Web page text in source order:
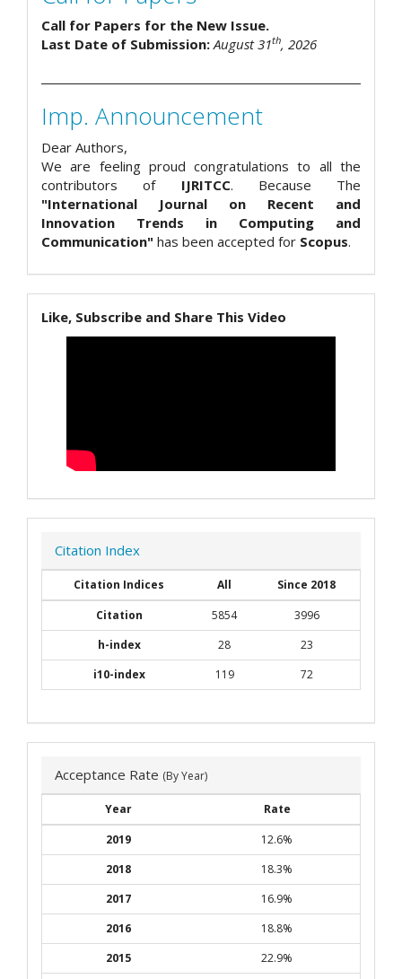
Call for Papers for the New Issue.
Last Date of Submission:August 31th, 2026
Imp. Announcement
Dear Authors,
We are feeling proud congratulations to all the
contributors of IJRITCC. Because The
"International Journal on Recent and
Innovation Trends in Computing and
Communication" has been accepted for Scopus.
Like, Subscribe and Share This Video
Citation Index
Citation Indices All
Since 2018
Citation
5854
3996
h-index
28
23
i10-index
119 72
Acceptance Rate (By Year)
Year
Rate
2019
12.6%
2018
18.3%
2017
16.9%
2016
18.8%
2015
22.9%